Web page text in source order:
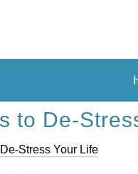
to De-